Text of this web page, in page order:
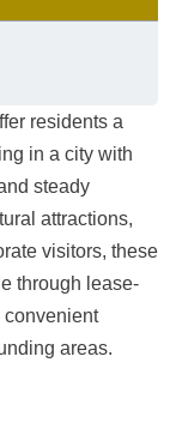
residents a
in a city with
steady
attractions,
visitors, these
through lease-
convenient
areas.